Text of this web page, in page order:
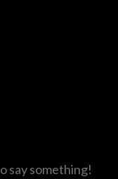
say something!